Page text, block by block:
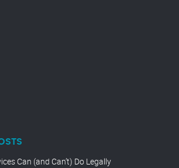
Can (and Can’t) Do Legally